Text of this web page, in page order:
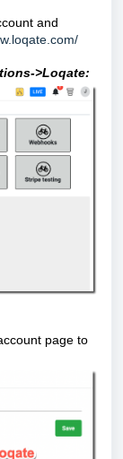
and
>Loqate:
page to